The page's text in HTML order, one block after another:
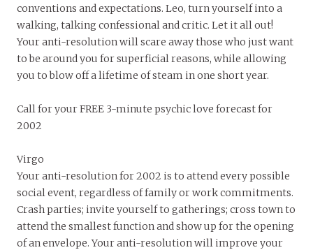
conventions and expectations. Leo, turn yourself into a
walking, talking confessional and critic. Let it all out!
Your anti-resolution will scare away those who just want
to be around you for superficial reasons, while allowing
you to blow off a lifetime of steam in one short year.
Call for your FREE 3-minute psychic love forecast for
2002
Virgo
Your anti-resolution for 2002 is to attend every possible
social event, regardless of family or work commitments.
Crash parties; invite yourself to gatherings; cross town to
attend the smallest function and show up for the opening
of an envelope. Your anti-resolution will improve your